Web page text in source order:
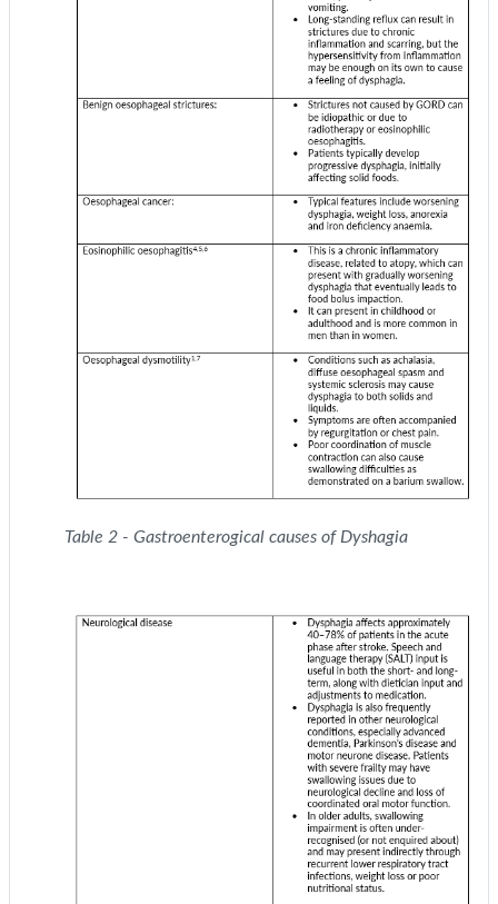
Table 2 - Gastroenterogical causes of Dyshagia